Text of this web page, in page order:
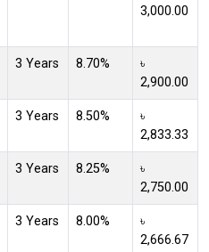
3,000.00
3 Years 8.70%
৳
2,900.00
3 Years 8.50%
৳
2,833.33
3 Years 8.25%
৳
2,750.00
3 Years 8.00%
৳
2,666.67